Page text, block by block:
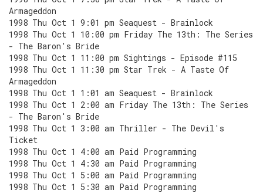
Armageddon
1998 Thu Oct 1 9:01 pm Seaquest - Brainlock
1998 Thu Oct 1 10:00 pm Friday The 13th: The Series
- The Baron's Bride
1998 Thu Oct 1 11:00 pm Sightings - Episode #115
1998 Thu Oct 1 11:30 pm Star Trek - A Taste Of
Armageddon
1998 Thu Oct 1 1:01 am Seaquest - Brainlock
1998 Thu Oct 1 2:00 am Friday The 13th: The Series
- The Baron's Bride
1998 Thu Oct 1 3:00 am Thriller - The Devil's
Ticket
1998 Thu Oct 1 4:00 am Paid Programming
1998 Thu Oct 1 4:30 am Paid Programming
1998 Thu Oct 1 5:00 am Paid Programming
1998 Thu Oct 1 5:30 am Paid Programming